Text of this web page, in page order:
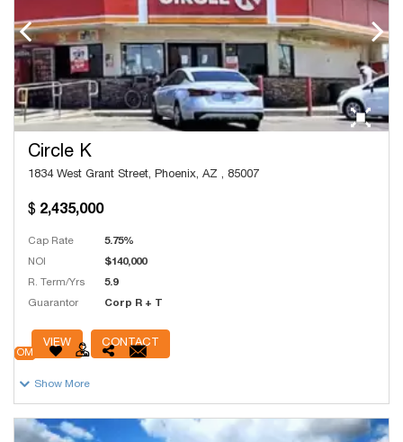
Circle K
1834 West Grant Street, Phoenix, AZ , 85007
OM
Show More
2,435,000
Cap Rate 5.75%
NOI $140,000
R. Term/Yrs 5.9
Guarantor Corp R + T
VIEW CONTACT